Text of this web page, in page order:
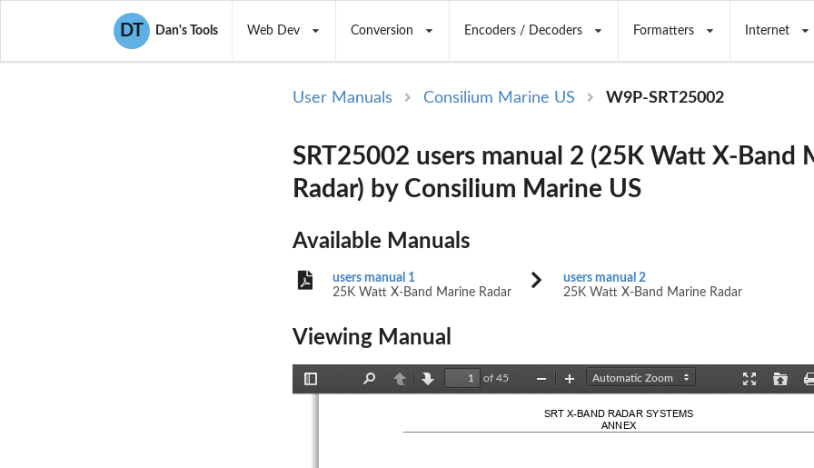
DT Dan's Tools Web Dev Conversion Encoders / Decoders Formatters Internet
User Manuals Consilium Marine US W9P-SRT25002
SRT25002 users manual 2 (25K Watt X-Band
Radar) by Consilium Marine US
Available Manuals
users manual 1
25K Watt X-Band Marine Radar
users manual 2
25K Watt X-Band Marine Radar
Viewing Manual
PreviousNext
of 45
Zoom
Zoom
SRT X-BAND RADAR SYSTEMS
ANNEX